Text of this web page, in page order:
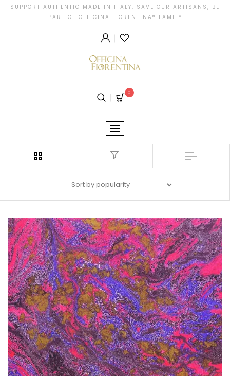
SUPPORT AUTHENTIC MADE IN ITALY, SAVE OUR ARTISANS, BE
PART OF OFFICINA FIORENTINA® FAMILY
0
Filter